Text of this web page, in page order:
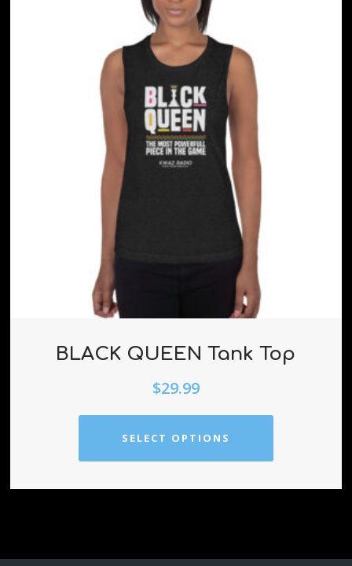
BLACK QUEEN Tank Top
$29.99
SELECT OPTIONS